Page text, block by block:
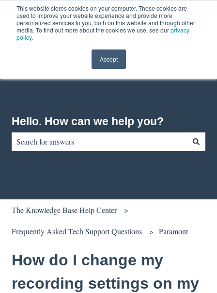
This website stores cookies on your computer. These cookies are
used to improve your website experience and provide more
personalized services to you, both on this website and through other
media. To find out more about the cookies we use, see ourprivacy
policy.
Accept
EnglishShow submenu for translationsContact usCustomer portal
Hello. How can we help you?
The Knowledge Base Help Center
Frequently Asked Tech Support Questions Paramont
How do I change my
recording settings on my